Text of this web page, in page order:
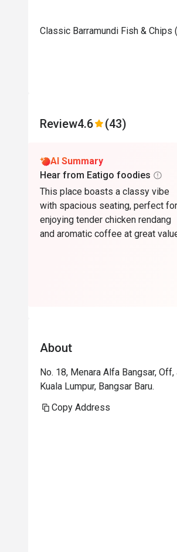
Classic Barramundi Fish & Chips
Review4.6 (43)
AI Summary
Hear from Eatigo foodies
This place boasts a classy vibe
with spacious seating, perfect for
enjoying tender chicken rendang
and aromatic coffee at great
About
No. 18, Menara Alfa Bangsar,
Kuala Lumpur, Bangsar Baru.
Copy Address